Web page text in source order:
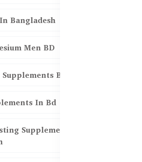
Bangladesh
Men BD
Bd
In Bd
Supplements in